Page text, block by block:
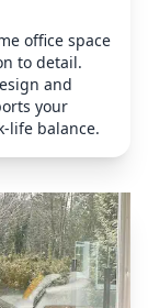
office space
to detail.
and
your
life balance.